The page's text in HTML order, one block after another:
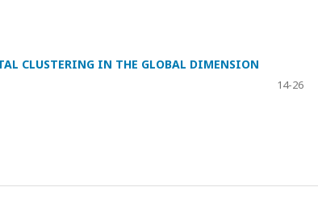
CLUSTERING IN THE GLOBAL DIMENSION
14-26